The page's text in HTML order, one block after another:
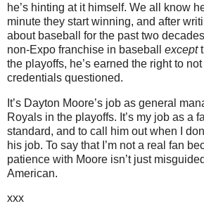
he’s hinting at it himself. We all know
minute they start winning, and after
about baseball for the past two
non-Expo franchise in baseball except
the playoffs, he’s earned the right to
credentials questioned.
It’s Dayton Moore’s job as general
Royals in the playoffs. It’s my job as a
standard, and to call him out when I
his job. To say that I’m not a real fan
patience with Moore isn’t just
American.
xxx